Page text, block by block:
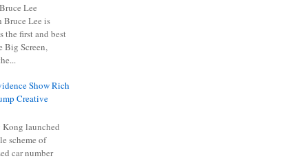
Lee
Lee is
the first and best
Big Screen,
Show Rich
Creative
launched
scheme of
car number